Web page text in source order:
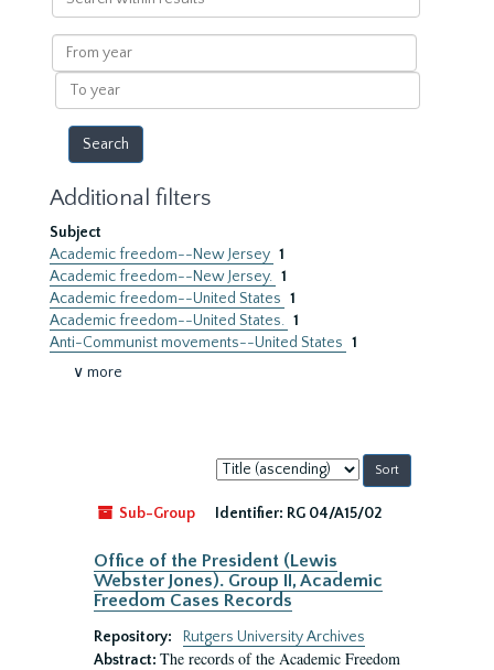
within
results
From
year
To
year
Additional filters
Subject
Academic freedom--New Jersey 1
Academic freedom--New Jersey. 1
Academic freedom--United States 1
Academic freedom--United States. 1
Anti-Communist movements--United States 1
∨ more
Sort
by:
Sub-Group
Identifier: RG 04/A15/02
Office of the President (Lewis
Webster Jones). Group II, Academic
Freedom Cases Records
Repository:
Rutgers University Archives
Abstract: The records of the Academic Freedom